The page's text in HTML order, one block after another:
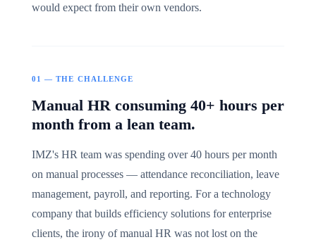
would expect from their own vendors.
01 — THE CHALLENGE
Manual HR consuming 40+ hours per
month from a lean team.
IMZ's HR team was spending over 40 hours per month
on manual processes — attendance reconciliation, leave
management, payroll, and reporting. For a technology
company that builds efficiency solutions for enterprise
clients, the irony of manual HR was not lost on the